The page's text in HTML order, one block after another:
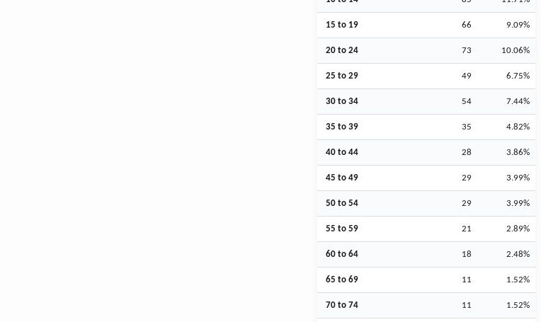
15 to 19 66 9.09%
20 to 24 73 10.06%
25 to 29 49 6.75%
30 to 34 54 7.44%
35 to 39 35 4.82%
40 to 44 28 3.86%
45 to 49 29 3.99%
50 to 54 29 3.99%
55 to 59 21 2.89%
60 to 64 18 2.48%
65 to 69 11 1.52%
70 to 74 11 1.52%